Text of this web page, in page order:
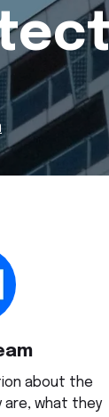
about the
are, what they